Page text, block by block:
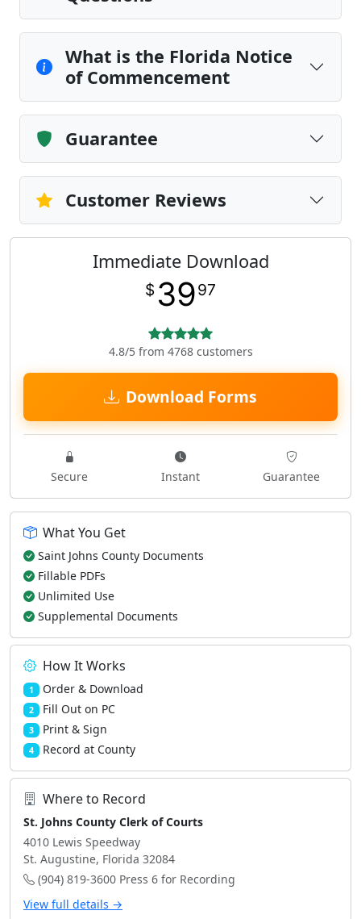
What is the Florida Notice
of Commencement
Guarantee
Customer Reviews
Immediate Download
$ 3997
4.8/5 from 4768 customers
Download Forms
Secure Instant Guarantee
What You Get
Saint Johns County Documents
Fillable PDFs
Unlimited Use
Supplemental Documents
How It Works
1 Order & Download
2 Fill Out on PC
3 Print & Sign
4 Record at County
Where to Record
St. Johns County Clerk of Courts
4010 Lewis Speedway
St. Augustine, Florida 32084
(904) 819-3600 Press 6 for Recording
View full details →